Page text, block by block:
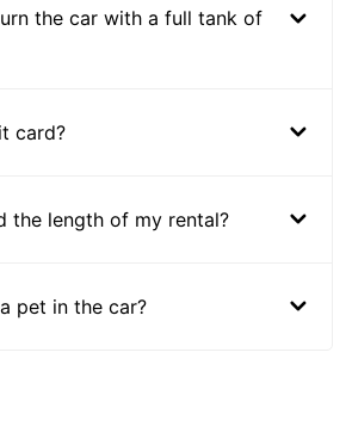
the car with a full tank of
card?
the length of my rental?
pet in the car?